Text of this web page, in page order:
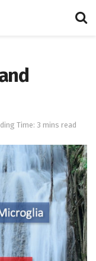
Time: 3 mins read